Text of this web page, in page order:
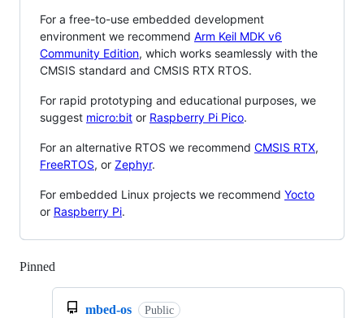
For a free-to-use embedded development
environment we recommend Arm Keil MDK v6
Community Edition, which works seamlessly with the
CMSIS standard and CMSIS RTX RTOS.
For rapid prototyping and educational purposes, we
suggest micro:bit or Raspberry Pi Pico.
For an alternative RTOS we recommend CMSIS RTX,
FreeRTOS, or Zephyr.
For embedded Linux projects we recommend Yocto
or Raspberry Pi.
Pinned
mbed-os Public